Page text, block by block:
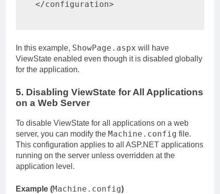
</configuration>
In this example, ShowPage.aspx will have
ViewState enabled even though it is disabled globally
for the application.
5. Disabling ViewState for All Applications
on a Web Server
To disable ViewState for all applications on a web
server, you can modify the Machine.config file.
This configuration applies to all ASP.NET applications
running on the server unless overridden at the
application level.
Example (Machine.config)